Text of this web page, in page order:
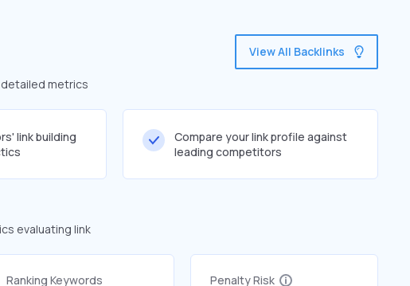
metrics
View All Backlinks
link building
Compare your link profile against
leading competitors
evaluating link
Ranking Keywords Penalty Risk